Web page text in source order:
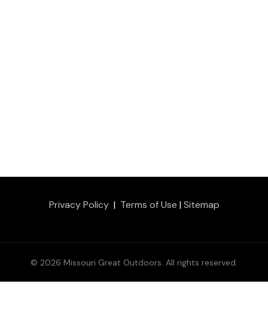
Privacy Policy| Terms of Use |Sitemap
© 2026 Missouri Great Outdoors. All rights reserved.